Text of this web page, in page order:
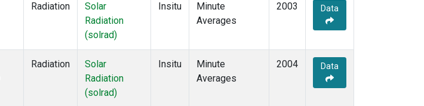
Radiation
Solar
Radiation
(solrad)
Insitu
Minute
Averages
2003 Data
Radiation
Solar
Radiation
(solrad)
Insitu
Minute
Averages
2004 Data